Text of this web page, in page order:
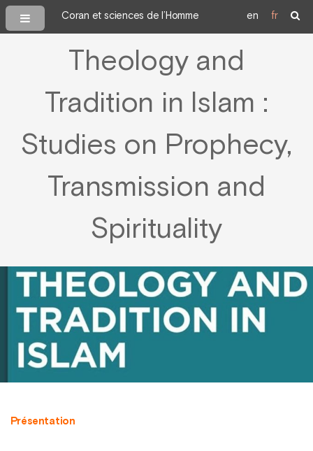
Coran et sciences de l’Homme en fr
Theology and
Tradition in Islam :
Studies on Prophecy,
Transmission and
Spirituality
Présentation